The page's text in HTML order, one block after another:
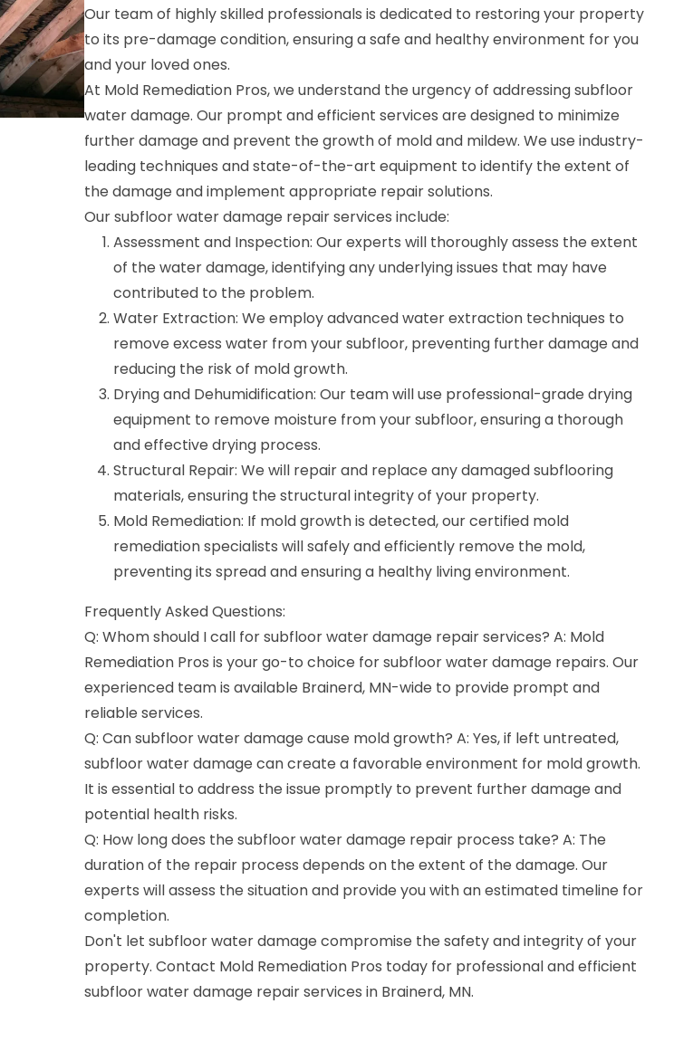
Our team of highly skilled professionals is dedicated to restoring your property
to its pre-damage condition, ensuring a safe and healthy environment for you
and your loved ones.
At Mold Remediation Pros, we understand the urgency of addressing subfloor
water damage. Our prompt and efficient services are designed to minimize
further damage and prevent the growth of mold and mildew. We use industry-
leading techniques and state-of-the-art equipment to identify the extent of
the damage and implement appropriate repair solutions.
Our subfloor water damage repair services include:
Assessment and Inspection: Our experts will thoroughly assess the extent
of the water damage, identifying any underlying issues that may have
contributed to the problem.
Water Extraction: We employ advanced water extraction techniques to
remove excess water from your subfloor, preventing further damage and
reducing the risk of mold growth.
Drying and Dehumidification: Our team will use professional-grade drying
equipment to remove moisture from your subfloor, ensuring a thorough
and effective drying process.
Structural Repair: We will repair and replace any damaged subflooring
materials, ensuring the structural integrity of your property.
Mold Remediation: If mold growth is detected, our certified mold
remediation specialists will safely and efficiently remove the mold,
preventing its spread and ensuring a healthy living environment.
Frequently Asked Questions:
Q: Whom should I call for subfloor water damage repair services? A: Mold
Remediation Pros is your go-to choice for subfloor water damage repairs. Our
experienced team is available Brainerd, MN-wide to provide prompt and
reliable services.
Q: Can subfloor water damage cause mold growth? A: Yes, if left untreated,
subfloor water damage can create a favorable environment for mold growth.
It is essential to address the issue promptly to prevent further damage and
potential health risks.
Q: How long does the subfloor water damage repair process take? A: The
duration of the repair process depends on the extent of the damage. Our
experts will assess the situation and provide you with an estimated timeline for
completion.
Don't let subfloor water damage compromise the safety and integrity of your
property. Contact Mold Remediation Pros today for professional and efficient
subfloor water damage repair services in Brainerd, MN.